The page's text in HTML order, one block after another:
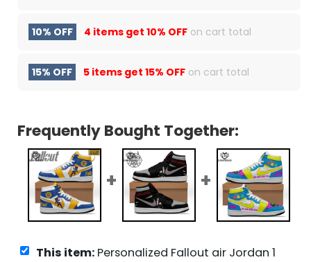
10% OFF 4 items get 10% OFF on cart total
15% OFF 5 items get 15% OFF on cart total
Frequently Bought Together:
This item: Personalized Fallout air Jordan 1